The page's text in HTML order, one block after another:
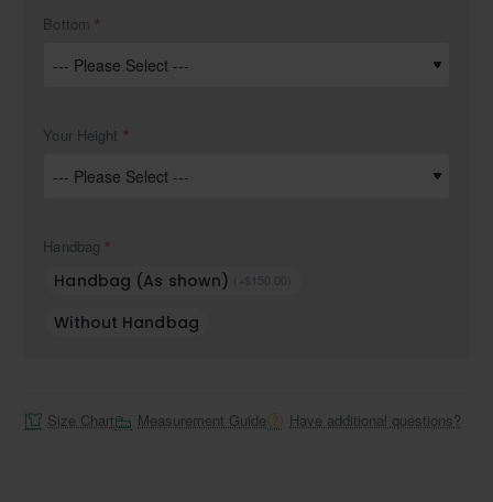
Bottom
Your Height
Handbag
Handbag (As shown) (+$150.00)
Without Handbag
Size Chart Measurement Guide Have additional questions?